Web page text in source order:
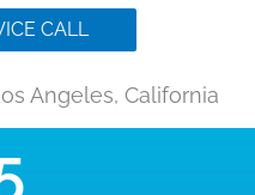
CALL
Angeles, California